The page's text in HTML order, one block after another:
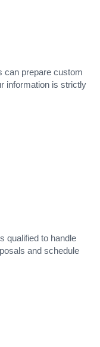
can prepare custom
information is strictly
qualified to handle
and schedule